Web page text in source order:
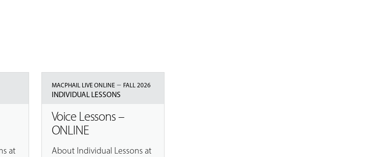
at
MACPHAIL LIVE ONLINE– FALL 2026
INDIVIDUAL LESSONS
Voice Lessons –
ONLINE
About Individual Lessons at